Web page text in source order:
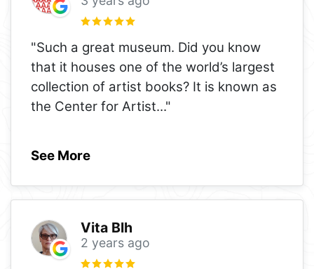
"Such a great museum. Did you know
that it houses one of the world’s largest
collection of artist books? It is known as
the Center for Artist..."
See More
Vita Blh
2 years ago